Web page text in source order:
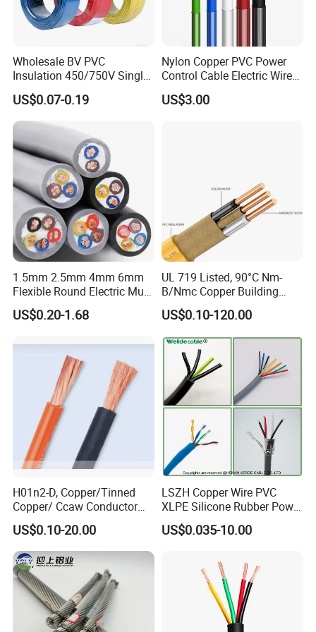
Q6: What is your payment term?
Generally, it is 3-7days if the goods are in stock. Or it is 7-
30days if the goods are not in stock, it is according to
quantity.
Wholesale BV PVC
Insulation 450/750V Single
Core Copper Power Electric
Wire Cable
US$0.07-0.19
Nylon Copper PVC Power
Control Cable Electric Wire
with UL Low Price Type
Thhn/Thwn/Thwn-2/T90
US$3.00
1.5mm 2.5mm 4mm 6mm
Flexible Round Electric Multi
Core 3 Core PVC Insulated
Electrical Wires Flexible Rvv
US$0.20-1.68
UL 719 Listed, 90°C Nm-
B/Nmc Copper Building
Cable, 14/3 with Ground
Multi-Conductor for
Residential Wiring and
Damp Location Lighting
Circuits Cable
US$0.10-120.00
H01n2-D, Copper/Tinned
Copper/ Ccaw Conductor
Rubber Sheathed Welding
Cable, Factory Price
US$0.10-20.00
LSZH Copper Wire PVC
XLPE Silicone Rubber Power
Signal Control Spiral
Shielded CAT6 Flexible
US$0.035-10.00